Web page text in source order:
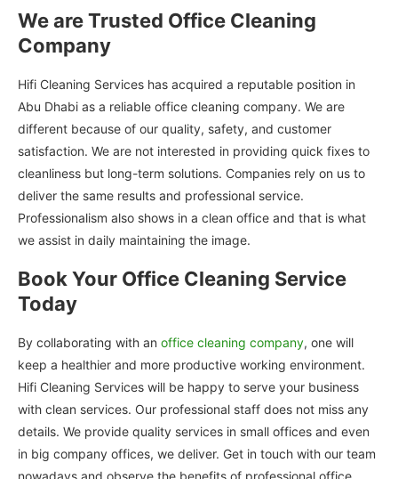
We are Trusted Office Cleaning
Company
Hifi Cleaning Services has acquired a reputable position in
Abu Dhabi as a reliable office cleaning company. We are
different because of our quality, safety, and customer
satisfaction. We are not interested in providing quick fixes to
cleanliness but long-term solutions. Companies rely on us to
deliver the same results and professional service.
Professionalism also shows in a clean office and that is what
we assist in daily maintaining the image.
Book Your Office Cleaning Service
Today
By collaborating with an office cleaning company, one will
keep a healthier and more productive working environment.
Hifi Cleaning Services will be happy to serve your business
with clean services. Our professional staff does not miss any
details. We provide quality services in small offices and even
in big company offices, we deliver. Get in touch with our team